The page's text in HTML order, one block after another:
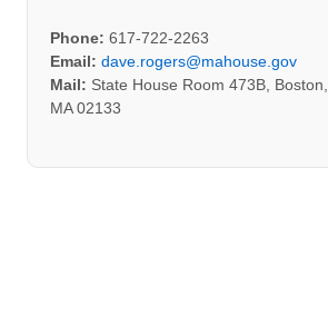
Phone: 617-722-2263
Email: dave.rogers@mahouse.gov
Mail: State House Room 473B, Boston,
MA 02133